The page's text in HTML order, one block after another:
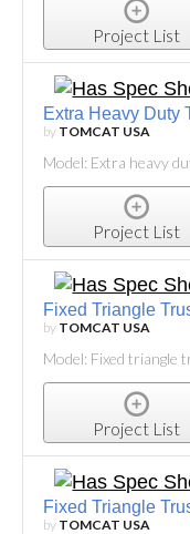
Project List
Extra Heavy Duty
by TOMCAT USA
Model: Extra heavy
Project List
Fixed Triangle
by TOMCAT USA
Model: Fixed triangle
Project List
Fixed Triangle
by TOMCAT USA